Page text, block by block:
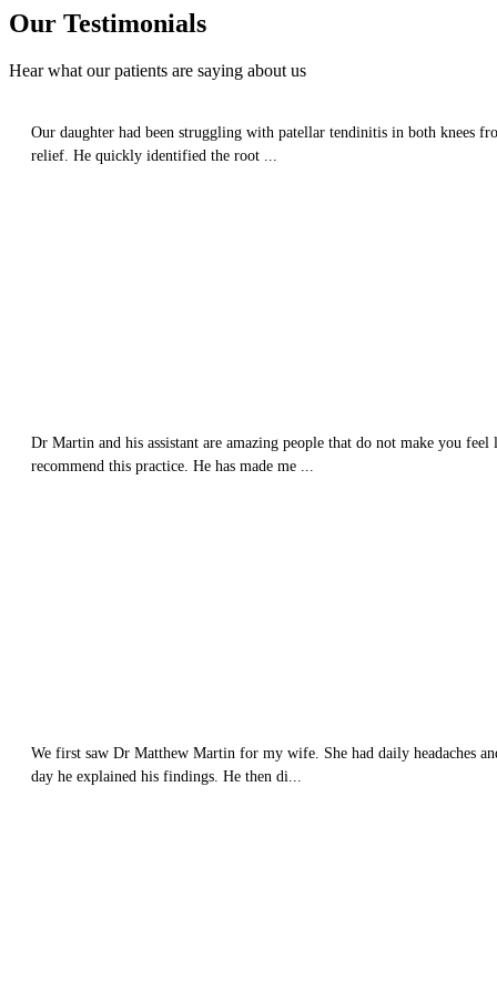
Our Testimonials
Hear what our patients are saying about us
Our daughter had been struggling with patellar tendinitis in both knees
relief. He quickly identified the root ...
Dr Martin and his assistant are amazing people that do not make you
recommend this practice. He has made me ...
We first saw Dr Matthew Martin for my wife. She had daily headaches
day he explained his findings. He then di...